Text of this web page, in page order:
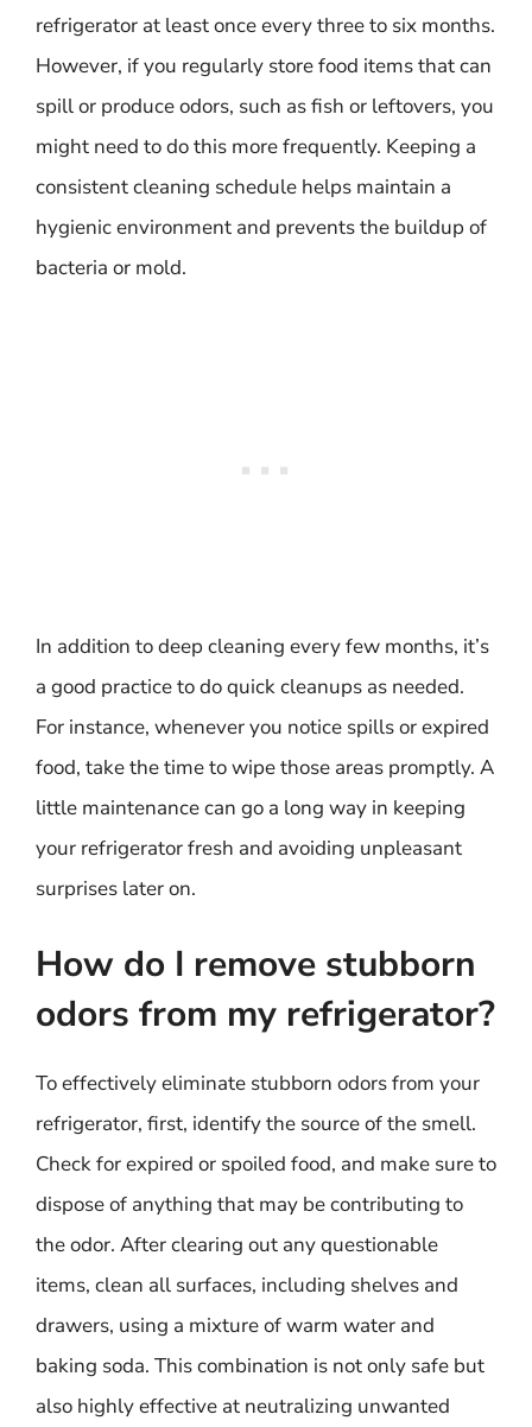
refrigerator at least once every three to six months.
However, if you regularly store food items that can
spill or produce odors, such as fish or leftovers, you
might need to do this more frequently. Keeping a
consistent cleaning schedule helps maintain a
hygienic environment and prevents the buildup of
bacteria or mold.
In addition to deep cleaning every few months, it’s
a good practice to do quick cleanups as needed.
For instance, whenever you notice spills or expired
food, take the time to wipe those areas promptly. A
little maintenance can go a long way in keeping
your refrigerator fresh and avoiding unpleasant
surprises later on.
How do I remove stubborn
odors from my refrigerator?
To effectively eliminate stubborn odors from your
refrigerator, first, identify the source of the smell.
Check for expired or spoiled food, and make sure to
dispose of anything that may be contributing to
the odor. After clearing out any questionable
items, clean all surfaces, including shelves and
drawers, using a mixture of warm water and
baking soda. This combination is not only safe but
also highly effective at neutralizing unwanted